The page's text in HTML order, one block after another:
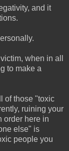
and it
when in all
to make a
of those "toxic
ruining your
order here in
else" is
people you